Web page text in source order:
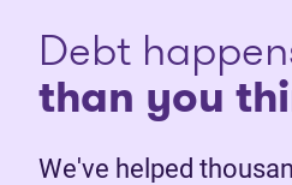
Debt
than you
We've helped